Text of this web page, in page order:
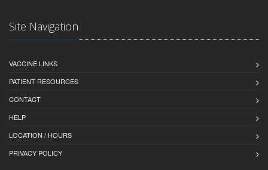
Site Navigation
VACCINE LINKS
PATIENT RESOURCES
CONTACT
HELP
LOCATION / HOURS
PRIVACY POLICY